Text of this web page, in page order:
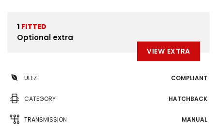
1 FITTED
Optional extra
VIEW EXTRA
ULEZ COMPLIANT
CATEGORY HATCHBACK
TRANSMISSION MANUAL